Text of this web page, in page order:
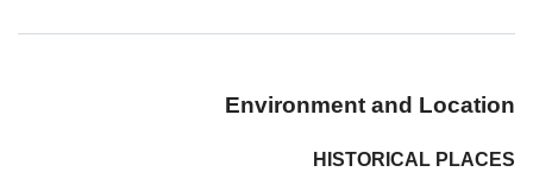
Environment and Location
HISTORICAL PLACES